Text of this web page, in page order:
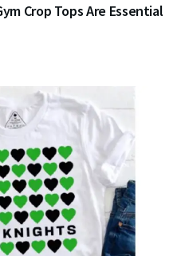
Crop Tops Are Essential